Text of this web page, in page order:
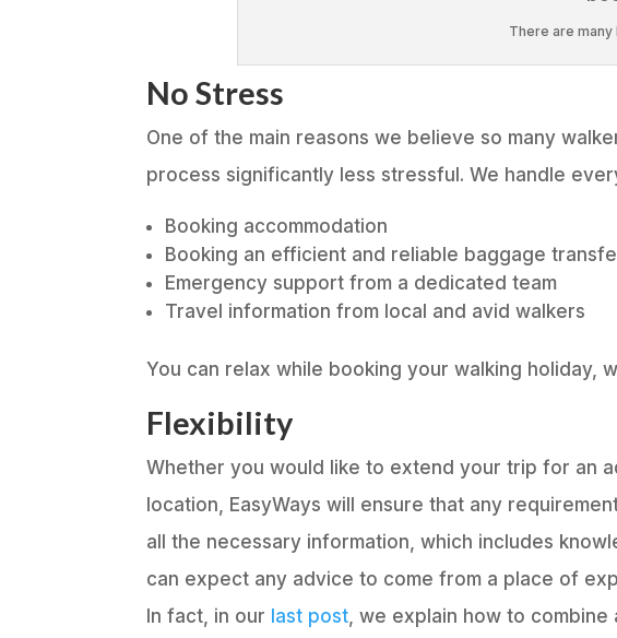
There are many
No Stress
One of the main reasons we believe so many
process significantly less stressful. We handle
Booking accommodation
Booking an efficient and reliable baggage
Emergency support from a dedicated team
Travel information from local and avid walkers
You can relax while booking your walking holiday,
Flexibility
Whether you would like to extend your trip for an
location, EasyWays will ensure that any
all the necessary information, which includes
can expect any advice to come from a place of
In fact, in our last post, we explain how to